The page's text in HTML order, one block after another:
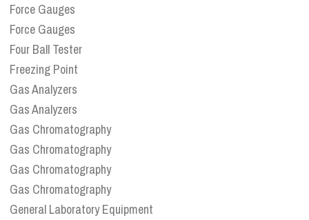
Force Gauges
Force Gauges
Four Ball Tester
Freezing Point
Gas Analyzers
Gas Analyzers
Gas Chromatography
Gas Chromatography
Gas Chromatography
Gas Chromatography
General Laboratory Equipment